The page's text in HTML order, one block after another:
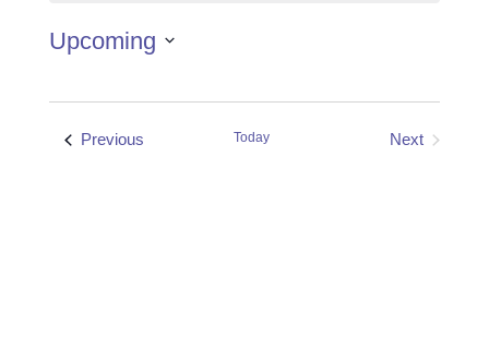
Upcoming
PreviousEvents Today
Next